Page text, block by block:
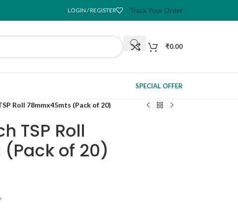
LOGIN / REGISTER Track Your Order
₹0.00
SPECIAL OFFER
Roll 78mmx45mts (Pack of 20)
TSP Roll
of 20)